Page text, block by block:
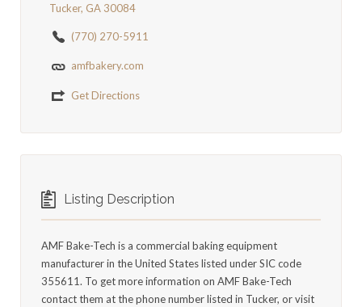
Tucker, GA 30084
(770) 270-5911
amfbakery.com
Get Directions
Listing Description
AMF Bake-Tech is a commercial baking equipment
manufacturer in the United States listed under SIC code
355611. To get more information on AMF Bake-Tech
contact them at the phone number listed in Tucker, or visit